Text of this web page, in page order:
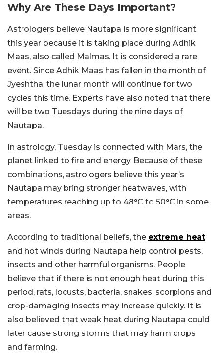
Why Are These Days Important?
Astrologers believe Nautapa is more significant
this year because it is taking place during Adhik
Maas, also called Malmas. It is considered a rare
event. Since Adhik Maas has fallen in the month of
Jyeshtha, the lunar month will continue for two
cycles this time. Experts have also noted that there
will be two Tuesdays during the nine days of
Nautapa.
In astrology, Tuesday is connected with Mars, the
planet linked to fire and energy. Because of these
combinations, astrologers believe this year’s
Nautapa may bring stronger heatwaves, with
temperatures reaching up to 48°C to 50°C in some
areas.
According to traditional beliefs, the extreme heat
and hot winds during Nautapa help control pests,
insects and other harmful organisms. People
believe that if there is not enough heat during this
period, rats, locusts, bacteria, snakes, scorpions and
crop-damaging insects may increase quickly. It is
also believed that weak heat during Nautapa could
later cause strong storms that may harm crops
and farming.